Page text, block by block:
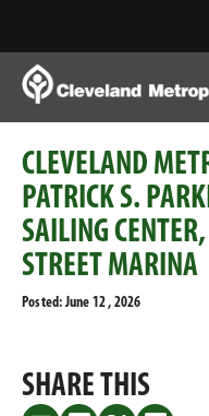
Content
CLEVELAND
PATRICK S.
SAILING
STREET MARINA
Posted: June 12 , 2026
SHARE THIS